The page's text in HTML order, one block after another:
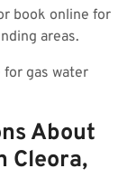
book online for
areas.
for gas water
About
Cleora,